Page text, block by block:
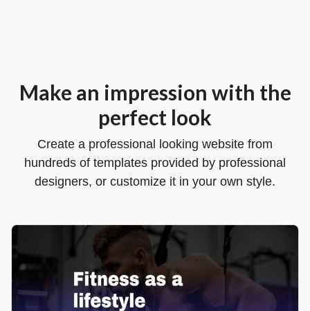
Make an impression with the
perfect look
Create a professional looking website from
hundreds of templates provided by professional
designers, or customize it in your own style.